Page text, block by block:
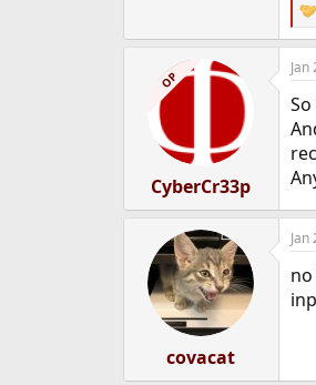
R
e
a
c
i
o
s
:
OP
CyberCr33p
Jan
covacat
Jan